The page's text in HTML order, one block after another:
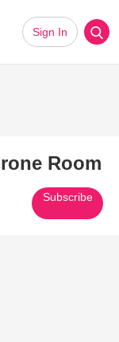
Sign In
Room
Subscribe